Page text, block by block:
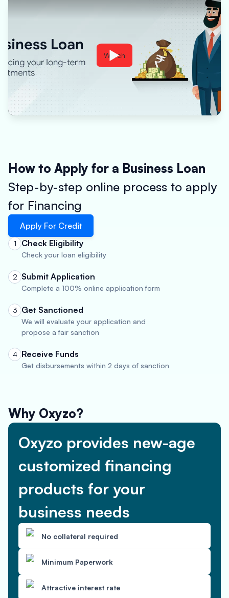
Watch
How to Apply for a Business Loan
Step-by-step online process to apply
for Financing
Apply For Credit
1 Check Eligibility
Check your loan eligibility
2 Submit Application
Complete a 100% online application form
3 Get Sanctioned
We will evaluate your application and
propose a fair sanction
4 Receive Funds
Get disbursements within 2 days of sanction
Why Oxyzo?
Oxyzo provides new-age
customized financing
products for your
business needs
No collateral required
Minimum Paperwork
Attractive interest rate